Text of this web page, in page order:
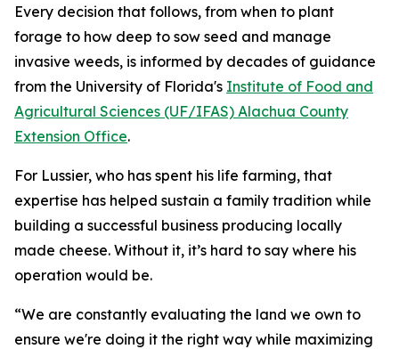
​Every decision that follows, from when to plant
forage to how deep to sow seed and manage
invasive weeds, is informed by decades of guidance
from the University of Florida's Institute of Food and
Agricultural Sciences (UF/IFAS) Alachua County
Extension Office.
For Lussier, who has spent his life farming, that
expertise has helped sustain a family tradition while
building a successful business producing locally
made cheese. Without it, it’s hard to say where his
operation would be.
“We are constantly evaluating the land we own to
ensure we're doing it the right way while maximizing